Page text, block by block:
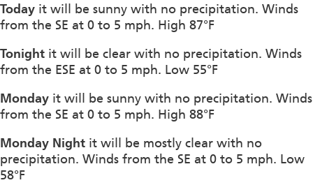
Today it will be sunny with no precipitation. Winds
from the SE at 0 to 5 mph. High 87°F
Tonight it will be clear with no precipitation. Winds
from the ESE at 0 to 5 mph. Low 55°F
Monday it will be sunny with no precipitation. Winds
from the SE at 0 to 5 mph. High 88°F
Monday Night it will be mostly clear with no
precipitation. Winds from the SE at 0 to 5 mph. Low
58°F